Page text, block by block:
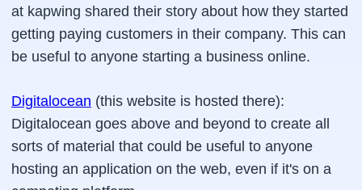
at kapwing shared their story about how they started
getting paying customers in their company. This can
be useful to anyone starting a business online.
Digitalocean (this website is hosted there):
Digitalocean goes above and beyond to create all
sorts of material that could be useful to anyone
hosting an application on the web, even if it's on a